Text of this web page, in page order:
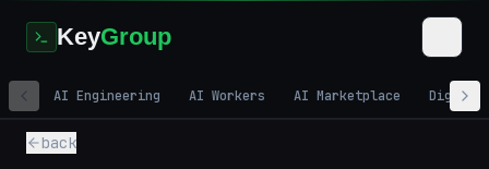
KeyGroup
AI Engineering AI Workers AI Marketplace Digital
back